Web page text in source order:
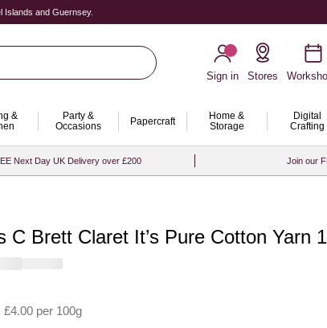
Islands and Guernsey.
Sign in
Stores
&
Party &
Occasions
Papercraft
Home &
Storage
Digital
Crafting
Next Day UK Delivery over £200 Join our
C Brett Claret It’s Pure Cotton Yarn
£4.00 per 100g